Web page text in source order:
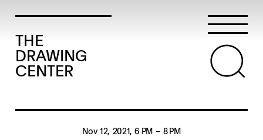
THE
DRAWING
CENTER
Nov 12, 2021, 6 PM – 8 PM